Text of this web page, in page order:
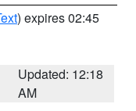
) expires 02:45
Updated: 12:18
AM